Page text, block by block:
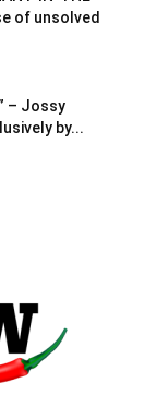
of unsolved
– Jossy
by...